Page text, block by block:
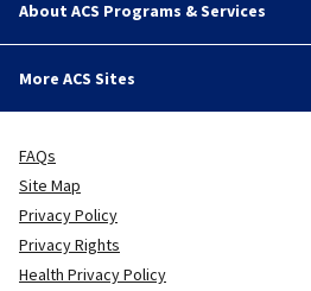
About ACS Programs & Services
More ACS Sites
FAQs
Site Map
Privacy Policy
Privacy Rights
Health Privacy Policy